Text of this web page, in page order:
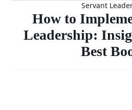
Servant
How to
Leadership:
Best